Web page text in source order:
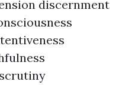
discernment